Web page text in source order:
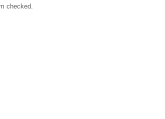
checked.